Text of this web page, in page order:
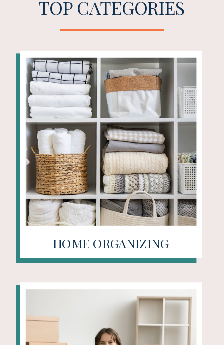
TOP CATEGORIES
HOME ORGANIZING